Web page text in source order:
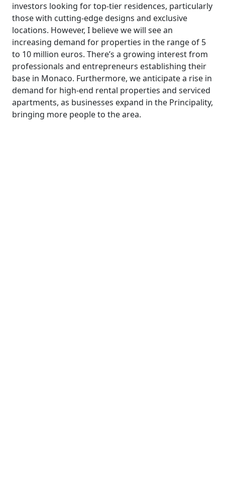
investors looking for top-tier residences, particularly
those with cutting-edge designs and exclusive
locations. However, I believe we will see an
increasing demand for properties in the range of 5
to 10 million euros. There’s a growing interest from
professionals and entrepreneurs establishing their
base in Monaco. Furthermore, we anticipate a rise in
demand for high-end rental properties and serviced
apartments, as businesses expand in the Principality,
bringing more people to the area.